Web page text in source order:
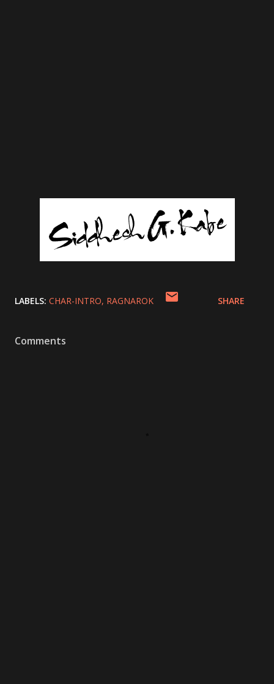
LABELS: CHAR-INTRO RAGNAROK SHARE
Comments